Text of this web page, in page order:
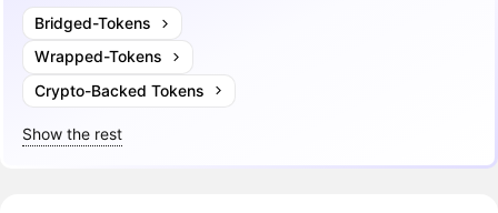
Bridged-Tokens
Wrapped-Tokens
Crypto-Backed Tokens
Show the rest